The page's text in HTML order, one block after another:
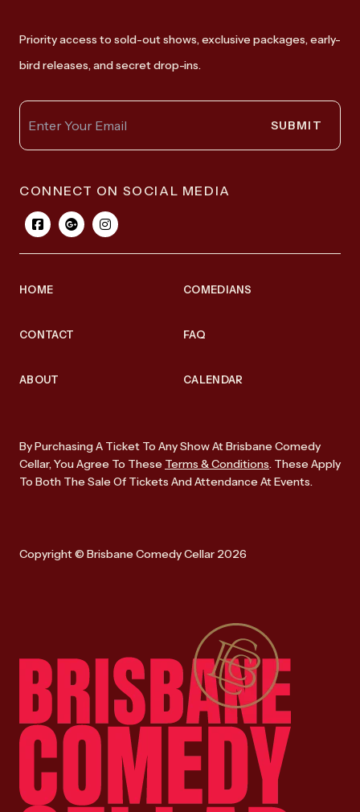
Priority access to sold-out shows, exclusive packages, early-
bird releases, and secret drop-ins.
SUBMIT
CONNECT ON SOCIAL MEDIA
HOME COMEDIANS
CONTACT FAQ
ABOUT CALENDAR
By Purchasing A Ticket To Any Show At Brisbane Comedy
Cellar, You Agree To These Terms & Conditions. These Apply
To Both The Sale Of Tickets And Attendance At Events.
Copyright © Brisbane Comedy Cellar 2026